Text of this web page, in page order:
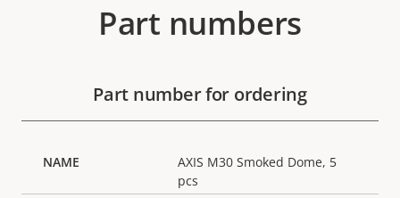
Part numbers
Part number for ordering
AXIS M30 Smoked Dome, 5
pcs